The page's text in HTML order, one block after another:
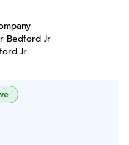
Bedford Jr
Jr